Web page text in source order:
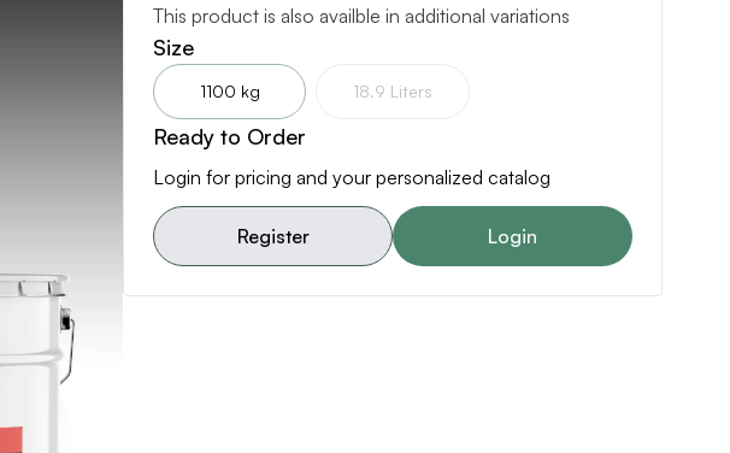
This product is also availble in additional variations
Size
1100 kg 18.9 Liters
Ready to Order
Login for pricing and your personalized catalog
Register Login